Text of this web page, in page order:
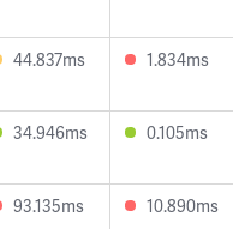
44.837ms 1.834ms
34.946ms 0.105ms
93.135ms 10.890ms